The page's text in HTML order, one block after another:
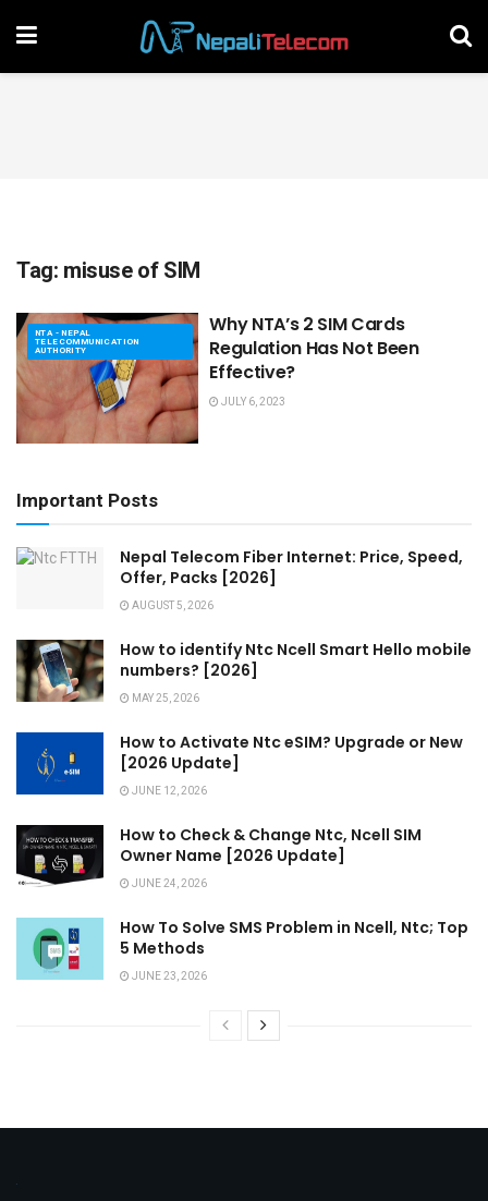
Tag: misuse of SIM
NTA - NEPAL
TELECOMMUNICATION
AUTHORITY
Why NTA’s 2 SIM Cards
Regulation Has Not Been
Effective?
JULY 6, 2023
Important Posts
Nepal Telecom Fiber Internet: Price, Speed,
Offer, Packs [2026]
AUGUST 5, 2026
How to identify Ntc Ncell Smart Hello mobile
numbers? [2026]
MAY 25, 2026
How to Activate Ntc eSIM? Upgrade or New
[2026 Update]
JUNE 12, 2026
How to Check & Change Ntc, Ncell SIM
Owner Name [2026 Update]
JUNE 24, 2026
How To Solve SMS Problem in Ncell, Ntc; Top
5 Methods
JUNE 23, 2026